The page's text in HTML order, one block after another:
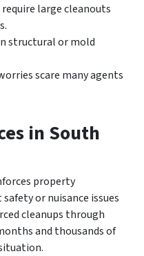
large cleanouts
structural or mold
scare many agents
in South
property
or nuisance issues
cleanups through
and thousands of